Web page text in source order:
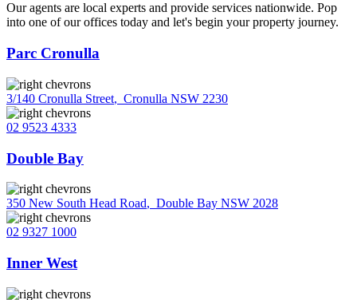
Our agents are local experts and provide services nationwide. Pop
into one of our offices today and let's begin your property journey.
Parc Cronulla
3/140 Cronulla Street, Cronulla NSW 2230
02 9523 4333
Double Bay
350 New South Head Road, Double Bay NSW 2028
02 9327 1000
Inner West